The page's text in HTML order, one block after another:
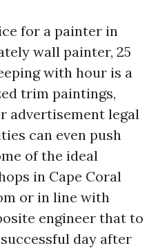
for a painter in
wall painter, 25
with hour is a
trim paintings,
advertisement legal
can even push
of the ideal
in Cape Coral
or in line with
engineer that to
day after